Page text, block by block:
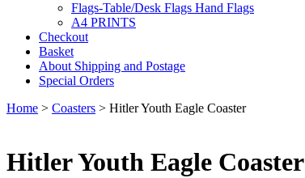
Flags-Table/Desk Flags Hand Flags
A4 PRINTS
Checkout
Basket
About Shipping and Postage
Special Orders
Home > Coasters > Hitler Youth Eagle Coaster
Hitler Youth Eagle Coaster